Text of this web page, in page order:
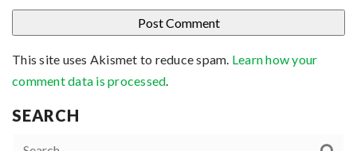
This site uses Akismet to reduce spam. Learn how your
comment data is processed.
SEARCH